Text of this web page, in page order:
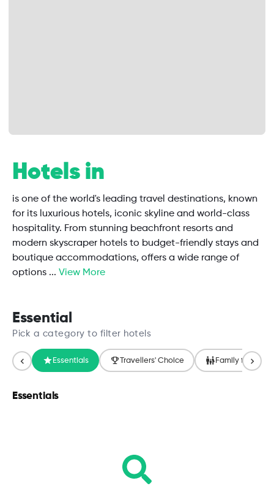
Hotels in
is one of the world's leading travel destinations, known
for its luxurious hotels, iconic skyline and world-class
hospitality. From stunning beachfront resorts and
modern skyscraper hotels to budget-friendly stays and
boutique accommodations, offers a wide range of
options ... View More
Essential
Pick a category to filter hotels
Essentials Travellers' Choice Family friendly
Essentials